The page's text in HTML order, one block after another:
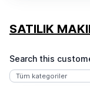
SATILIK
Search this